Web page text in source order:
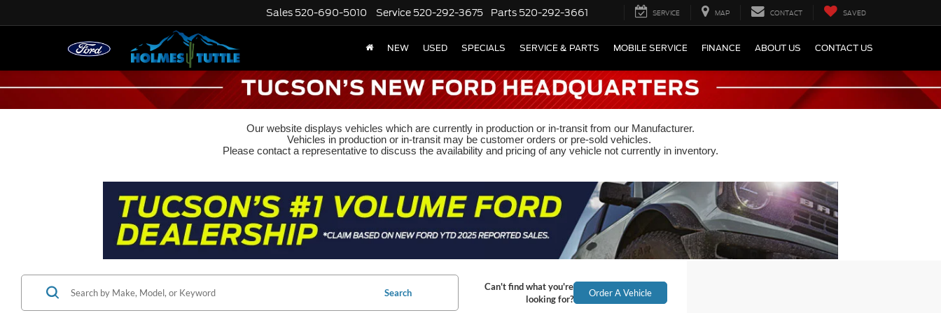
Sales 520-690-5010 Service 520-292-3675 Parts 520-292-3661 SERVICE MAP CONTACT SAVED
NEW USED SPECIALS SERVICE & PARTS MOBILE SERVICE FINANCE ABOUT US CONTACT US
Our website displays vehicles which are currently in production or in-transit from our Manufacturer.
Vehicles in production or in-transit may be customer orders or pre-sold vehicles.
Please contact a representative to discuss the availability and pricing of any vehicle not currently in inventory.
Search
Can't find what you're
looking for?
Order A Vehicle